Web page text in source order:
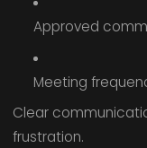
Approved
Meeting
Clear
frustration.